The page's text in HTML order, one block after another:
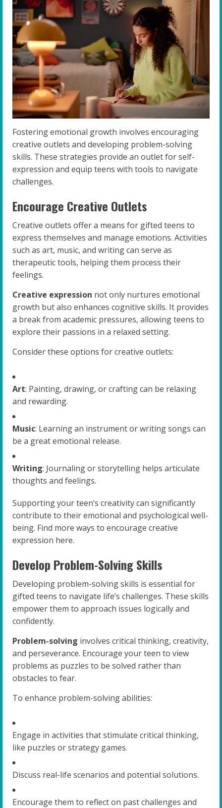
Fostering emotional growth involves encouraging
creative outlets and developing problem-solving
skills. These strategies provide an outlet for self-
expression and equip teens with tools to navigate
challenges.
Encourage Creative Outlets
Creative outlets offer a means for gifted teens to
express themselves and manage emotions. Activities
such as art, music, and writing can serve as
therapeutic tools, helping them process their
feelings.
Creative expression not only nurtures emotional
growth but also enhances cognitive skills. It provides
a break from academic pressures, allowing teens to
explore their passions in a relaxed setting.
Consider these options for creative outlets:
Art: Painting, drawing, or crafting can be relaxing
and rewarding.
Music: Learning an instrument or writing songs can
be a great emotional release.
Writing: Journaling or storytelling helps articulate
thoughts and feelings.
Supporting your teen’s creativity can significantly
contribute to their emotional and psychological well-
being. Find more ways to encourage creative
expression here.
Develop Problem-Solving Skills
Developing problem-solving skills is essential for
gifted teens to navigate life’s challenges. These skills
empower them to approach issues logically and
confidently.
Problem-solving involves critical thinking, creativity,
and perseverance. Encourage your teen to view
problems as puzzles to be solved rather than
obstacles to fear.
To enhance problem-solving abilities:
Engage in activities that stimulate critical thinking,
like puzzles or strategy games.
Discuss real-life scenarios and potential solutions.
Encourage them to reflect on past challenges and